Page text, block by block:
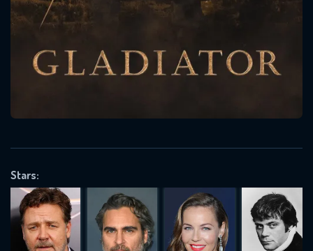
Stars:
Message successfully sent. We
will take a look.
REQUIRED MINIMUM 5 SYMBOLS
SUBMIT